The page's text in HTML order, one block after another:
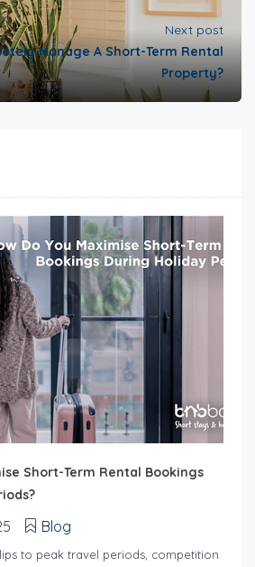
Next post
Manage A Short-Term Rental
Property?
Short-Term Rental Bookings
Blog
to peak travel periods, competition